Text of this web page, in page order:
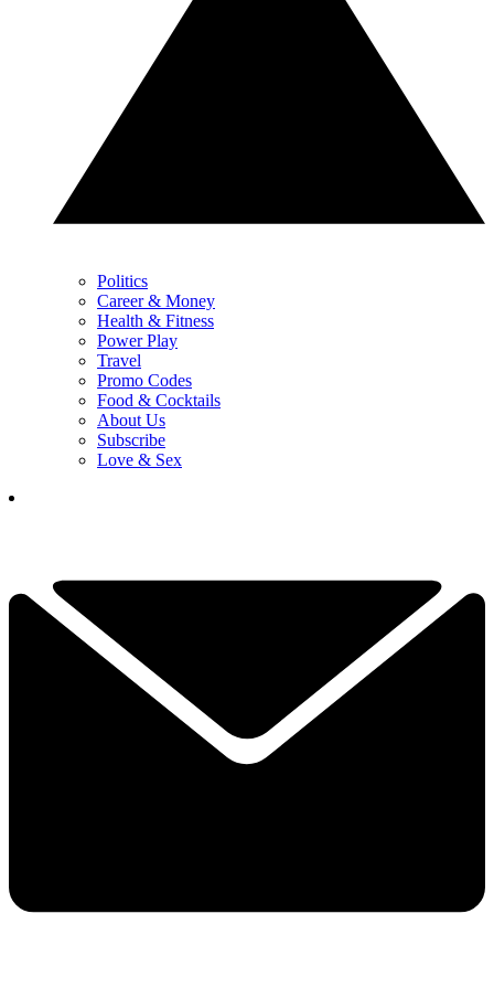
Politics
Career & Money
Health & Fitness
Power Play
Travel
Promo Codes
Food & Cocktails
About Us
Subscribe
Love & Sex